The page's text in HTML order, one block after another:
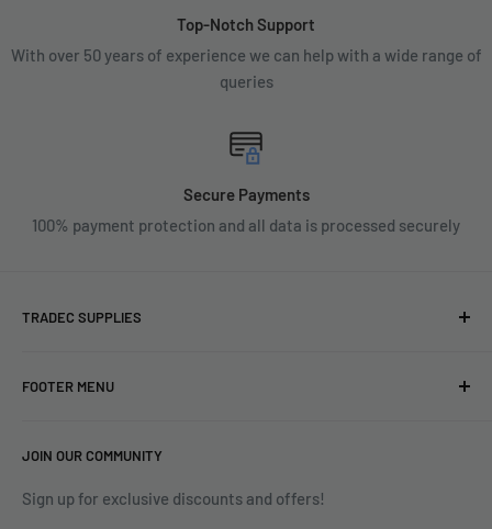
Top-Notch Support
With over 50 years of experience we can help with a wide range of
queries
Secure Payments
100% payment protection and all data is processed securely
TRADEC SUPPLIES
enquiries@tradecsupplies.co.uk.
FOOTER MENU
Search
Terms & Conditions
JOIN OUR COMMUNITY
Sign up for exclusive discounts and offers!